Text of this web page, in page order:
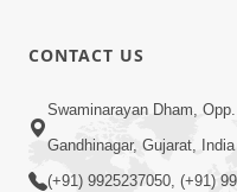
Ek Balak Na Jivan
HDH Swamishri |
CONTACT US
Swaminarayan Dham,
Gandhinagar, Gujarat,
(+91) 9925237050, (+91)